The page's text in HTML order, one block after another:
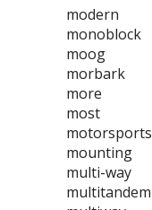
modern
monoblock
moog
morbark
more
most
motorsports
mounting
multi-way
multitandem